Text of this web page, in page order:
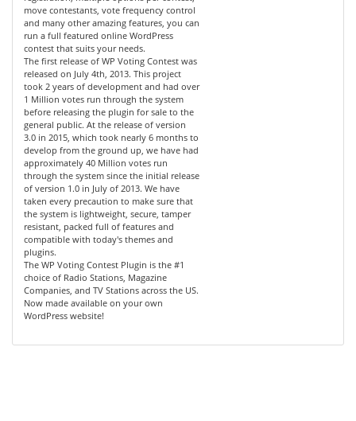
move contestants, vote frequency control
and many other amazing features, you can
run a full featured online WordPress
contest that suits your needs.
The first release of WP Voting Contest was
released on July 4th, 2013. This project
took 2 years of development and had over
1 Million votes run through the system
before releasing the plugin for sale to the
general public. At the release of version
3.0 in 2015, which took nearly 6 months to
develop from the ground up, we have had
approximately 40 Million votes run
through the system since the initial release
of version 1.0 in July of 2013. We have
taken every precaution to make sure that
the system is lightweight, secure, tamper
resistant, packed full of features and
compatible with today's themes and
plugins.
The WP Voting Contest Plugin is the #1
choice of Radio Stations, Magazine
Companies, and TV Stations across the US.
Now made available on your own
WordPress website!